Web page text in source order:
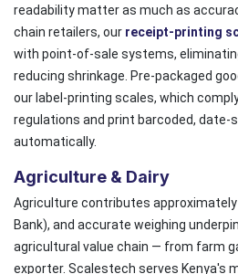
readability matter as much as
chain retailers, our receipt-printing
with point-of-sale systems,
reducing shrinkage. Pre-packaged
our label-printing scales, which
regulations and print barcoded, date-
automatically.
Agriculture & Dairy
Agriculture contributes approximately
Bank), and accurate weighing
agricultural value chain — from farm
exporter. Scalestech serves Kenya's